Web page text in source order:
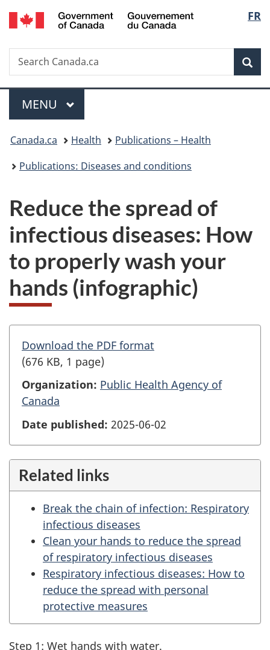
Skip
to
Skip
to
Switch
to
FR
Search
Search
Canada.ca
Menu
MAIN
MENU
You
are
Canada.ca Health
Publications – Health
Publications: Diseases and conditions
Reduce the spread of
infectious diseases: How
to properly wash your
hands (infographic)
Download the PDF format
(676 KB, 1 page)
Organization: Public Health Agency of
Canada
Date published: 2025-06-02
Related links
Break the chain of infection: Respiratory
infectious diseases
Clean your hands to reduce the spread
of respiratory infectious diseases
Respiratory infectious diseases: How to
reduce the spread with personal
protective measures
Step 1: Wet hands with water.